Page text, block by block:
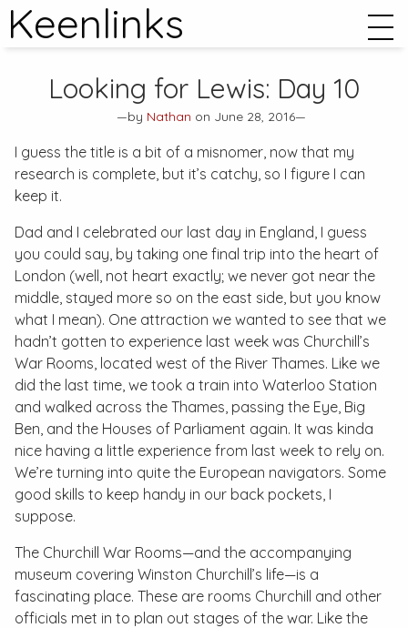
Keenlinks
Looking for Lewis: Day 10
—by Nathan on June 28, 2016—
I guess the title is a bit of a misnomer, now that my
research is complete, but it’s catchy, so I figure I can
keep it.
Dad and I celebrated our last day in England, I guess
you could say, by taking one final trip into the heart of
London (well, not heart exactly; we never got near the
middle, stayed more so on the east side, but you know
what I mean). One attraction we wanted to see that we
hadn’t gotten to experience last week was Churchill’s
War Rooms, located west of the River Thames. Like we
did the last time, we took a train into Waterloo Station
and walked across the Thames, passing the Eye, Big
Ben, and the Houses of Parliament again. It was kinda
nice having a little experience from last week to rely on.
We’re turning into quite the European navigators. Some
good skills to keep handy in our back pockets, I
suppose.
The Churchill War Rooms—and the accompanying
museum covering Winston Churchill’s life—is a
fascinating place. These are rooms Churchill and other
officials met in to plan out stages of the war. Like the